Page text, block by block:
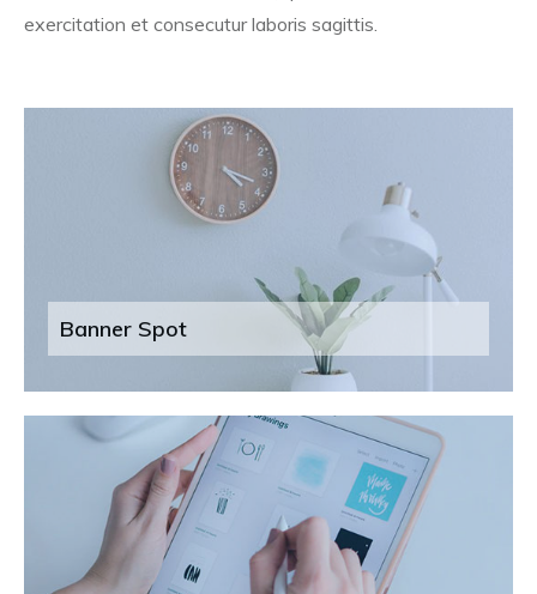
exercitation et consecutur laboris sagittis.
Banner Spot